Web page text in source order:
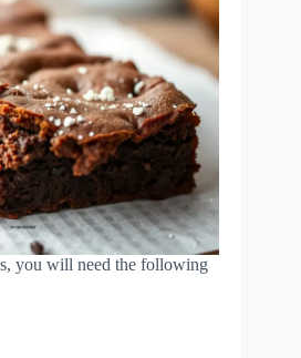
you will need the following